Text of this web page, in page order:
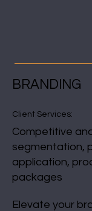
BRANDING
Client Services:
Competitive
segmentation,
application,
packages
Elevate your